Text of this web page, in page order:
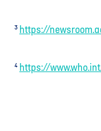
³ https://
⁴ https://